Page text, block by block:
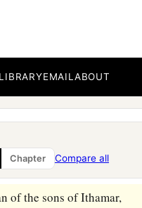
LIBRARYEMAILABOUT
Chapter Compare all
of Aaron
children; therefore
of the sons of
‡
of the sons of Ithamar,